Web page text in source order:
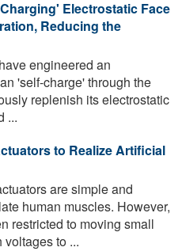
Electrostatic Face
Reducing the
engineered an
'self-charge' through the
replenish its electrostatic
...
to Realize Artificial
are simple and
human muscles. However,
restricted to moving small
to ...